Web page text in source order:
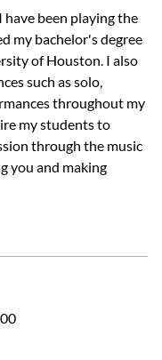
have been playing the
my bachelor's degree
of Houston. I also
such as solo,
throughout my
my students to
through the music
you and making